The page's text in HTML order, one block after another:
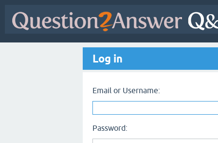
Log in
Email or Username:
Password: